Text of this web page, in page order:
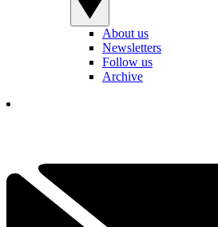
About us
Newsletters
Follow us
Archive